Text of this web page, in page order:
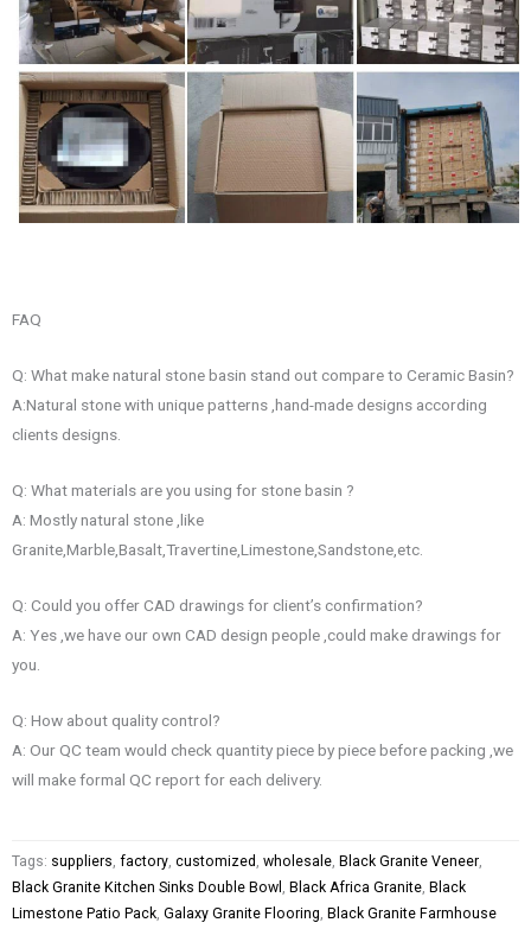
FAQ
Q: What make natural stone basin stand out compare to Ceramic Basin?
A:Natural stone with unique patterns ,hand-made designs according
clients designs.
Q: What materials are you using for stone basin ?
A: Mostly natural stone ,like
Granite,Marble,Basalt,Travertine,Limestone,Sandstone,etc.
Q: Could you offer CAD drawings for client’s confirmation?
A: Yes ,we have our own CAD design people ,could make drawings for
you.
Q: How about quality control?
A: Our QC team would check quantity piece by piece before packing ,we
will make formal QC report for each delivery.
Tags: suppliers, factory, customized , wholesale, Black Granite Veneer,
Black Granite Kitchen Sinks Double Bowl , Black Africa Granite, Black
Limestone Patio Pack, Galaxy Granite Flooring, Black Granite Farmhouse